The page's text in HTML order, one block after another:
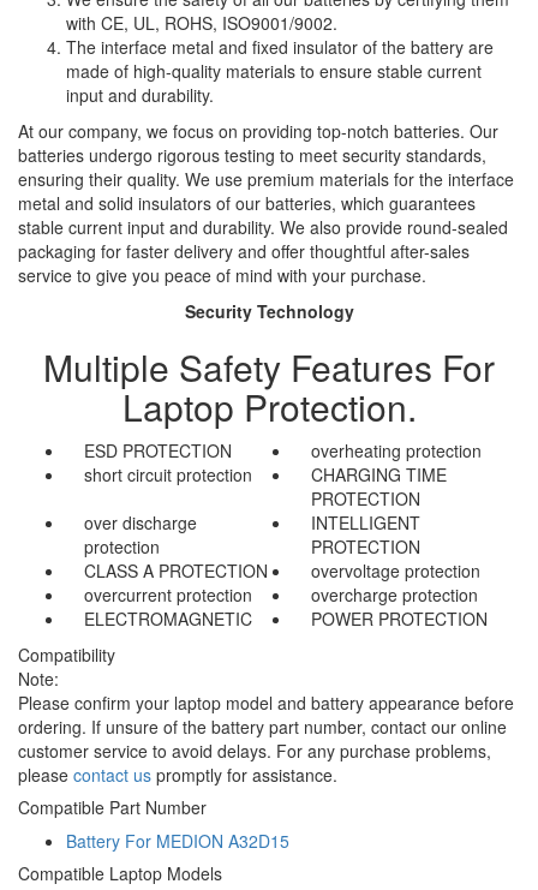
with CE, UL, ROHS, ISO9001/9002.
The interface metal and fixed insulator of the battery are
made of high-quality materials to ensure stable current
input and durability.
At our company, we focus on providing top-notch batteries. Our
batteries undergo rigorous testing to meet security standards,
ensuring their quality. We use premium materials for the interface
metal and solid insulators of our batteries, which guarantees
stable current input and durability. We also provide round-sealed
packaging for faster delivery and offer thoughtful after-sales
service to give you peace of mind with your purchase.
Security Technology
Multiple Safety Features For
Laptop Protection.
ESD PROTECTION
overheating protection
short circuit protection
CHARGING TIME
PROTECTION
over discharge
protection
INTELLIGENT
PROTECTION
CLASS A PROTECTION
overvoltage protection
overcurrent protection
overcharge protection
ELECTROMAGNETIC
POWER PROTECTION
Compatibility
Note:
Please confirm your laptop model and battery appearance before
ordering. If unsure of the battery part number, contact our online
customer service to avoid delays. For any purchase problems,
please contact us promptly for assistance.
Compatible Part Number
Battery For MEDION A32D15
Compatible Laptop Models